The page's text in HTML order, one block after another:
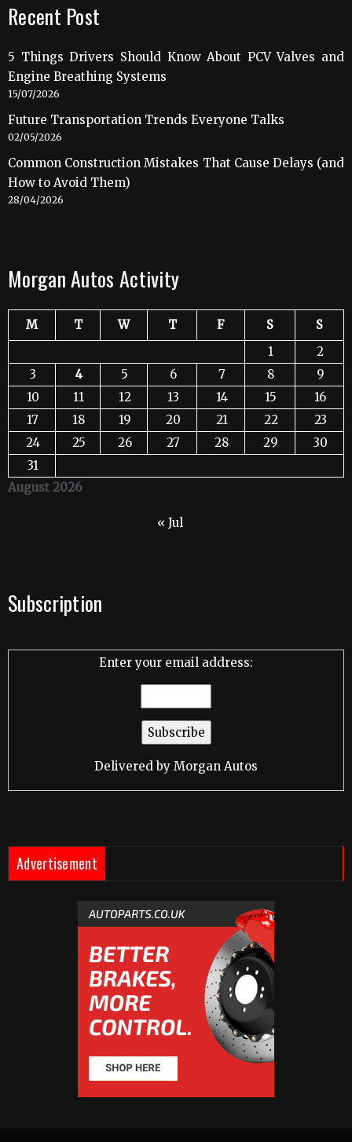
Recent Post
5 Things Drivers Should Know About PCV Valves and
Engine Breathing Systems
15/07/2026
Future Transportation Trends Everyone Talks
02/05/2026
Common Construction Mistakes That Cause Delays (and
How to Avoid Them)
28/04/2026
Morgan Autos Activity
August 2026
M T W T F S
S
1
2
3
4 5 6 7 8
9
10
11 12 13 14 15
16
17
18 19 20 21 22
23
24
25 26 27 28 29
30
31
« Jul
Subscription
Enter your email address:
Delivered by Morgan Autos
Advertisement